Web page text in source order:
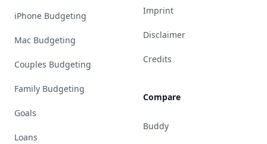
iPhone Budgeting
Mac Budgeting
Couples Budgeting
Family Budgeting
Goals
Loans
Imprint
Disclaimer
Credits
Compare
Buddy